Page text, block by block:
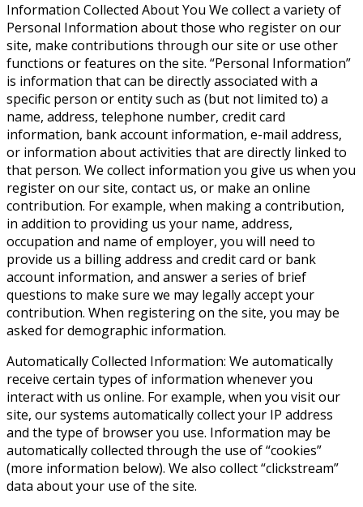
Information Collected About You We collect a variety of
Personal Information about those who register on our
site, make contributions through our site or use other
functions or features on the site. “Personal Information”
is information that can be directly associated with a
specific person or entity such as (but not limited to) a
name, address, telephone number, credit card
information, bank account information, e-mail address,
or information about activities that are directly linked to
that person. We collect information you give us when you
register on our site, contact us, or make an online
contribution. For example, when making a contribution,
in addition to providing us your name, address,
occupation and name of employer, you will need to
provide us a billing address and credit card or bank
account information, and answer a series of brief
questions to make sure we may legally accept your
contribution. When registering on the site, you may be
asked for demographic information.
Automatically Collected Information: We automatically
receive certain types of information whenever you
interact with us online. For example, when you visit our
site, our systems automatically collect your IP address
and the type of browser you use. Information may be
automatically collected through the use of “cookies”
(more information below). We also collect “clickstream”
data about your use of the site.